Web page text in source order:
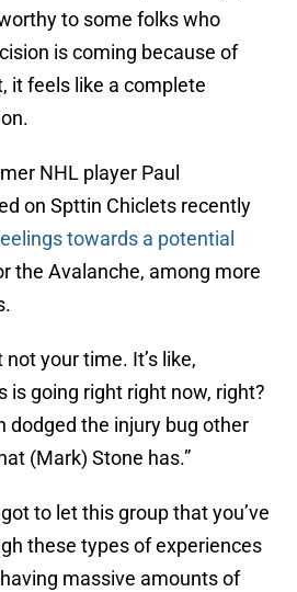
to some folks who
is coming because of
it feels like a complete
NHL player Paul
on Spttin Chiclets recently
towards a potential
the Avalanche, among more
not your time. It’s like,
is going right right now, right?
dodged the injury bug other
(Mark) Stone has.”
to let this group that you’ve
these types of experiences
massive amounts of